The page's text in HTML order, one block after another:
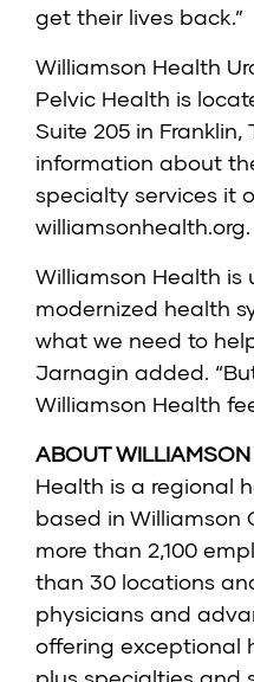
get their lives back.”
Williamson Health
Pelvic Health is
Suite 205 in Franklin,
information about
specialty services it
williamsonhealth.org.
Williamson Health is
modernized health
what we need to
Jarnagin added.
Williamson Health
ABOUT WILLIAMSON
Health is a regional
based in Williamson
more than 2,100
than 30 locations
physicians and
offering exceptional